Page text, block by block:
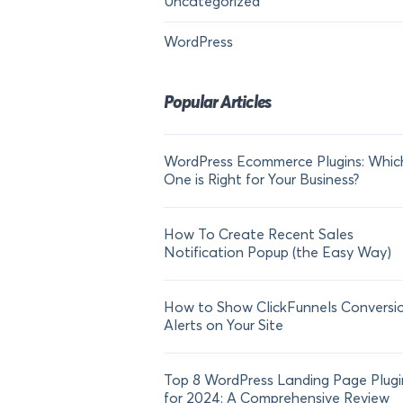
WordPress
Popular Articles
WordPress Ecommerce Plugins:
One is Right for Your Business?
How To Create Recent Sales
Notification Popup (the Easy Way)
How to Show ClickFunnels
Alerts on Your Site
Top 8 WordPress Landing Page
for 2024: A Comprehensive Review